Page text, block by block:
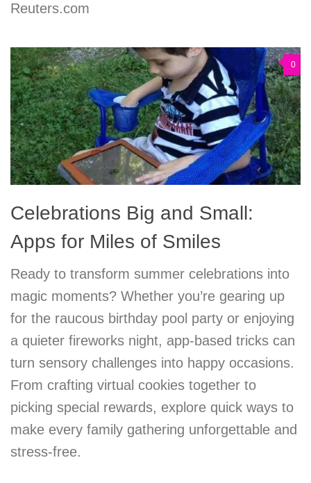
Reuters.com
0
Celebrations Big and Small:
Apps for Miles of Smiles
Ready to transform summer celebrations into
magic moments? Whether you’re gearing up
for the raucous birthday pool party or enjoying
a quieter fireworks night, app-based tricks can
turn sensory challenges into happy occasions.
From crafting virtual cookies together to
picking special rewards, explore quick ways to
make every family gathering unforgettable and
stress-free.